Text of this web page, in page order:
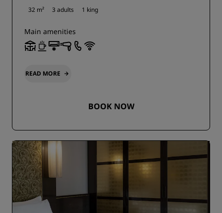
32 m² 3 adults 1 king
Main amenities
READ MORE
BOOK NOW